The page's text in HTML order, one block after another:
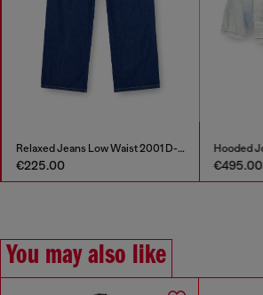
Relaxed Jeans Low Waist 2001 D-Macro
€225.00 €495.00
You may also like